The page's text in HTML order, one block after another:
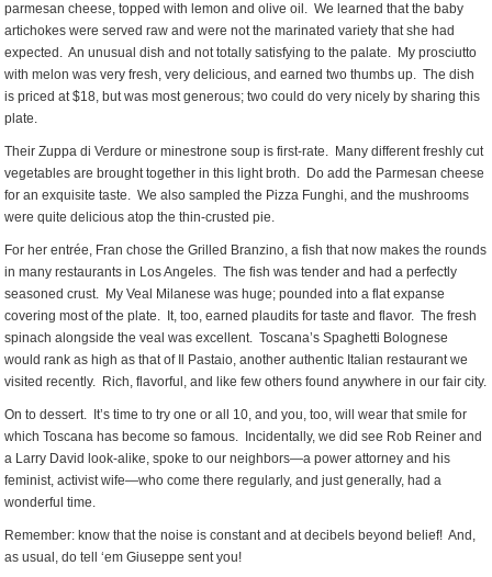
parmesan cheese, topped with lemon and olive oil. We learned that the baby
artichokes were served raw and were not the marinated variety that she had
expected. An unusual dish and not totally satisfying to the palate. My prosciutto
with melon was very fresh, very delicious, and earned two thumbs up. The dish
is priced at $18, but was most generous; two could do very nicely by sharing this
plate.
Their Zuppa di Verdure or minestrone soup is first-rate. Many different freshly cut
vegetables are brought together in this light broth. Do add the Parmesan cheese
for an exquisite taste. We also sampled the Pizza Funghi, and the mushrooms
were quite delicious atop the thin-crusted pie.
For her entrée, Fran chose the Grilled Branzino, a fish that now makes the rounds
in many restaurants in Los Angeles. The fish was tender and had a perfectly
seasoned crust. My Veal Milanese was huge; pounded into a flat expanse
covering most of the plate. It, too, earned plaudits for taste and flavor. The fresh
spinach alongside the veal was excellent. Toscana’s Spaghetti Bolognese
would rank as high as that of Il Pastaio, another authentic Italian restaurant we
visited recently. Rich, flavorful, and like few others found anywhere in our fair city.
On to dessert. It’s time to try one or all 10, and you, too, will wear that smile for
which Toscana has become so famous. Incidentally, we did see Rob Reiner and
a Larry David look-alike, spoke to our neighbors—a power attorney and his
feminist, activist wife—who come there regularly, and just generally, had a
wonderful time.
Remember: know that the noise is constant and at decibels beyond belief! And,
as usual, do tell ‘em Giuseppe sent you!